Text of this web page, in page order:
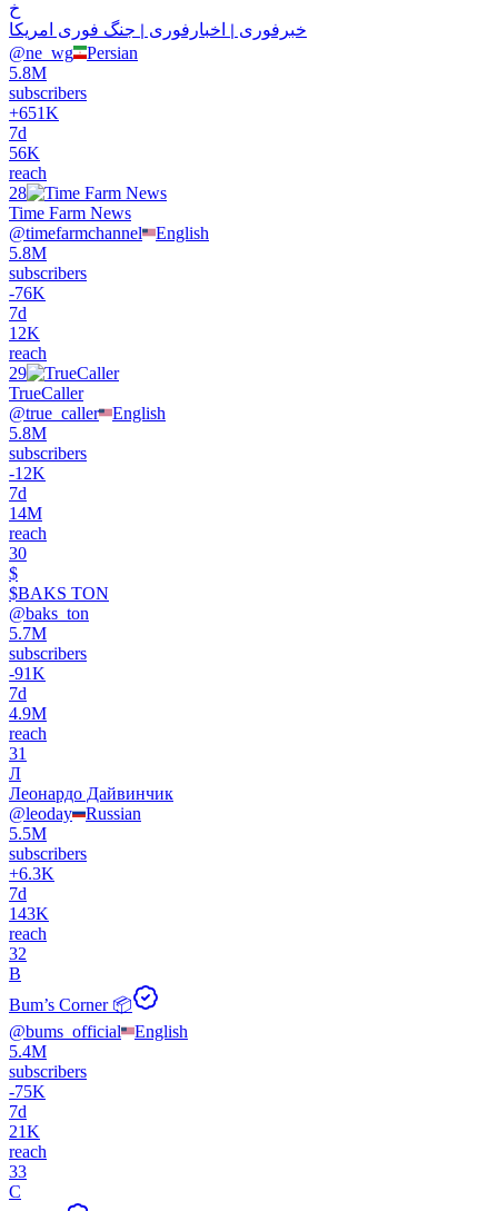
خ
خبرفوری ࡆ اخبارفوری ࡆ جنگ فوری امریکا
@ne_wg
Persian
5.8M
subscribers
+651K
7d
56K
reach
28
Time Farm News
@timefarmchannel
English
5.8M
subscribers
-76K
7d
12K
reach
29
TrueCaller
@true_caller
English
5.8M
subscribers
-12K
7d
14M
reach
30
$
$BAKS TON
@baks_ton
5.7M
subscribers
-91K
7d
4.9M
reach
31
Л
Леонардо Дайвинчик
@leoday
Russian
5.5M
subscribers
+6.3K
7d
143K
reach
32
B
Bum’s Corner 📦
@bums_official
English
5.4M
subscribers
-75K
7d
21K
reach
33
C